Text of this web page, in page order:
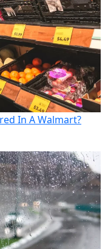
In A Walmart?